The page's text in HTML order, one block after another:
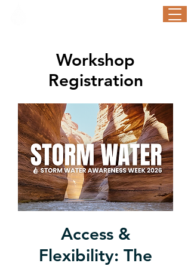
Workshop
Registration
Access &
Flexibility: The